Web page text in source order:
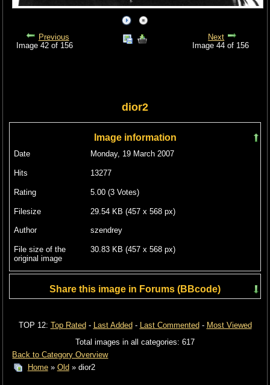
Previous
Image 42 of 156
Next
Image 44 of 156
dior2
Image information
Date Monday, 19 March 2007
Hits 13277
Rating 5.00 (3 Votes)
Filesize 29.54 KB (457 x 568 px)
Author szendrey
File size of the
original image
30.83 KB (457 x 568 px)
Share this image in Forums (BBcode)
TOP 12: Top Rated- Last Added- Last Commented- Most Viewed
Total images in all categories: 617
Back to Category Overview
Home» Old» dior2